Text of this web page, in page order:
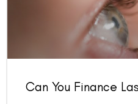
Can You Finance